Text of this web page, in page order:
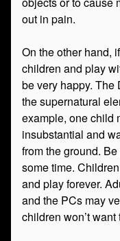
out in pain.
On the other hand,
children and play
be very happy. The
the supernatural
example, one child
insubstantial and
from the ground.
some time.
and play forever.
and the PCs may
children won’t